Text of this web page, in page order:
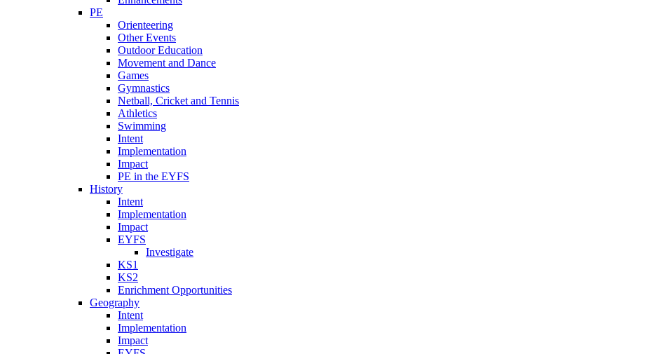
PE
Orienteering
Other Events
Outdoor Education
Movement and Dance
Games
Gymnastics
Netball, Cricket and Tennis
Athletics
Swimming
Intent
Implementation
Impact
PE in the EYFS
History
Intent
Implementation
Impact
EYFS
Investigate
KS1
KS2
Enrichment Opportunities
Geography
Intent
Implementation
Impact